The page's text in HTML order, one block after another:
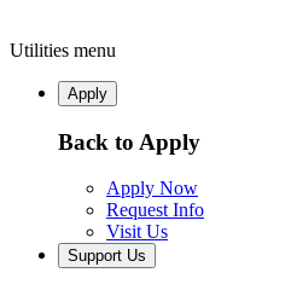
Utilities menu
Apply
Back to Apply
Apply Now
Request Info
Visit Us
Support Us